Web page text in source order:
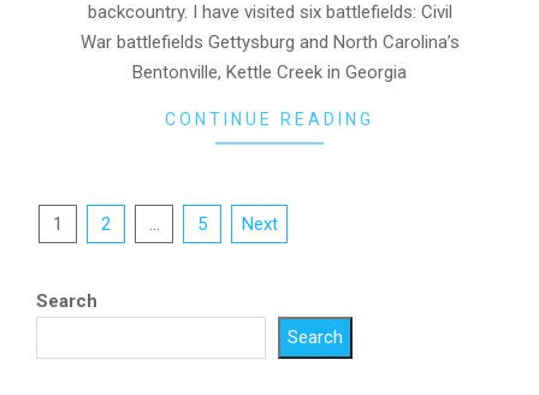
backcountry. I have visited six battlefields: Civil
War battlefields Gettysburg and North Carolina’s
Bentonville, Kettle Creek in Georgia
CONTINUE READING
Posts
1 2 … 5 Next
Search
Search